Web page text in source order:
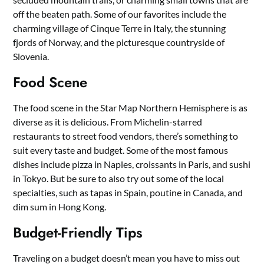
off the beaten path. Some of our favorites include the
charming village of Cinque Terre in Italy, the stunning
fjords of Norway, and the picturesque countryside of
Slovenia.
Food Scene
The food scene in the Star Map Northern Hemisphere is as
diverse as it is delicious. From Michelin-starred
restaurants to street food vendors, there’s something to
suit every taste and budget. Some of the most famous
dishes include pizza in Naples, croissants in Paris, and sushi
in Tokyo. But be sure to also try out some of the local
specialties, such as tapas in Spain, poutine in Canada, and
dim sum in Hong Kong.
Budget-Friendly Tips
Traveling on a budget doesn’t mean you have to miss out